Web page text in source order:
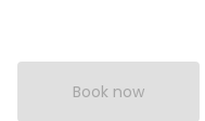
Book now